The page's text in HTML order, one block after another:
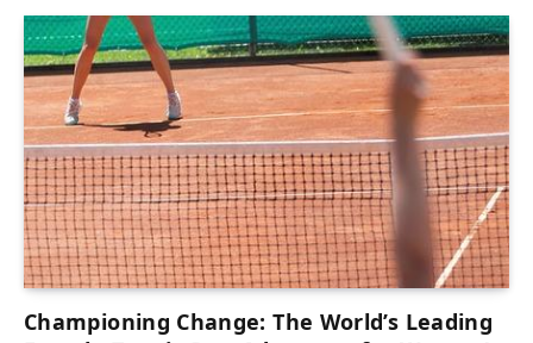
Championing Change: The World’s Leading